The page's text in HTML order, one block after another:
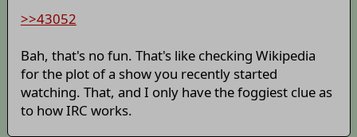
>>43052
Bah, that's no fun. That's like checking Wikipedia
for the plot of a show you recently started
watching. That, and I only have the foggiest clue as
to how IRC works.